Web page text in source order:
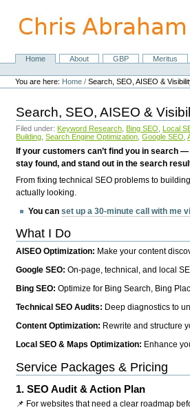
content.
NavigationHome About GBP Meritus
Personal
tools
You are here: Home /Search, SEO, AISEO &
Search, SEO, AISEO &
Filed under: Keyword Research Bing SEO Local
Building Search Engine Optimization Google SEO
If your customers can’t find you in search
stay found, and stand out in the search
From fixing technical SEO problems to
actually looking.
You canset up a 30-minute call with me
What I Do
AISEO Optimization: Make your content
Google SEO:On-page, technical, and local
Bing SEO:Optimize for Bing Search, Bing
Technical SEO Audits: Deep diagnostics to
Content Optimization: Rewrite and structure
Local SEO & Maps Optimization: Enhance
Service Packages & Pricing
1.SEO Audit & Action Plan
📌 For websites that need a clear roadmap